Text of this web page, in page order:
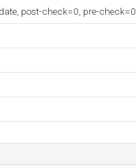
post-check=0, pre-check=0